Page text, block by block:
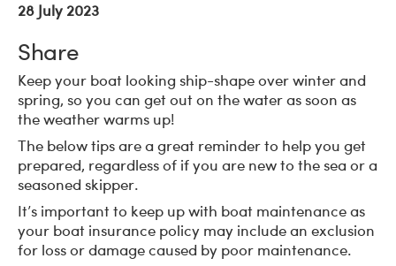
28 July 2023
Share
Keep your boat looking ship-shape over winter and
spring, so you can get out on the water as soon as
the weather warms up!
The below tips are a great reminder to help you get
prepared, regardless of if you are new to the sea or a
seasoned skipper.
It’s important to keep up with boat maintenance as
your boat insurance policy may include an exclusion
for loss or damage caused by poor maintenance.